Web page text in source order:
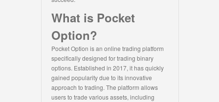
What is Pocket
Option?
Pocket Option is an online trading platform
specifically designed for trading binary
options. Established in 2017, it has quickly
gained popularity due to its innovative
approach to trading. The platform allows
users to trade various assets, including